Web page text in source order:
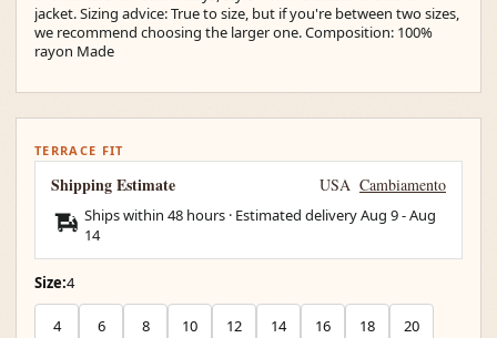
jacket. Sizing advice: True to size, but if you're between two sizes,
we recommend choosing the larger one. Composition: 100%
rayon Made
TERRACE FIT
Shipping Estimate USA Cambiamento
Ships within 48 hours · Estimated deliveryAug 9-Aug
14
Size:4
4 6 8 10 12 14 16 18 20